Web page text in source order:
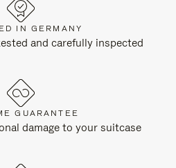
IN GERMANY
and carefully inspected
GUARANTEE
damage to your suitcase